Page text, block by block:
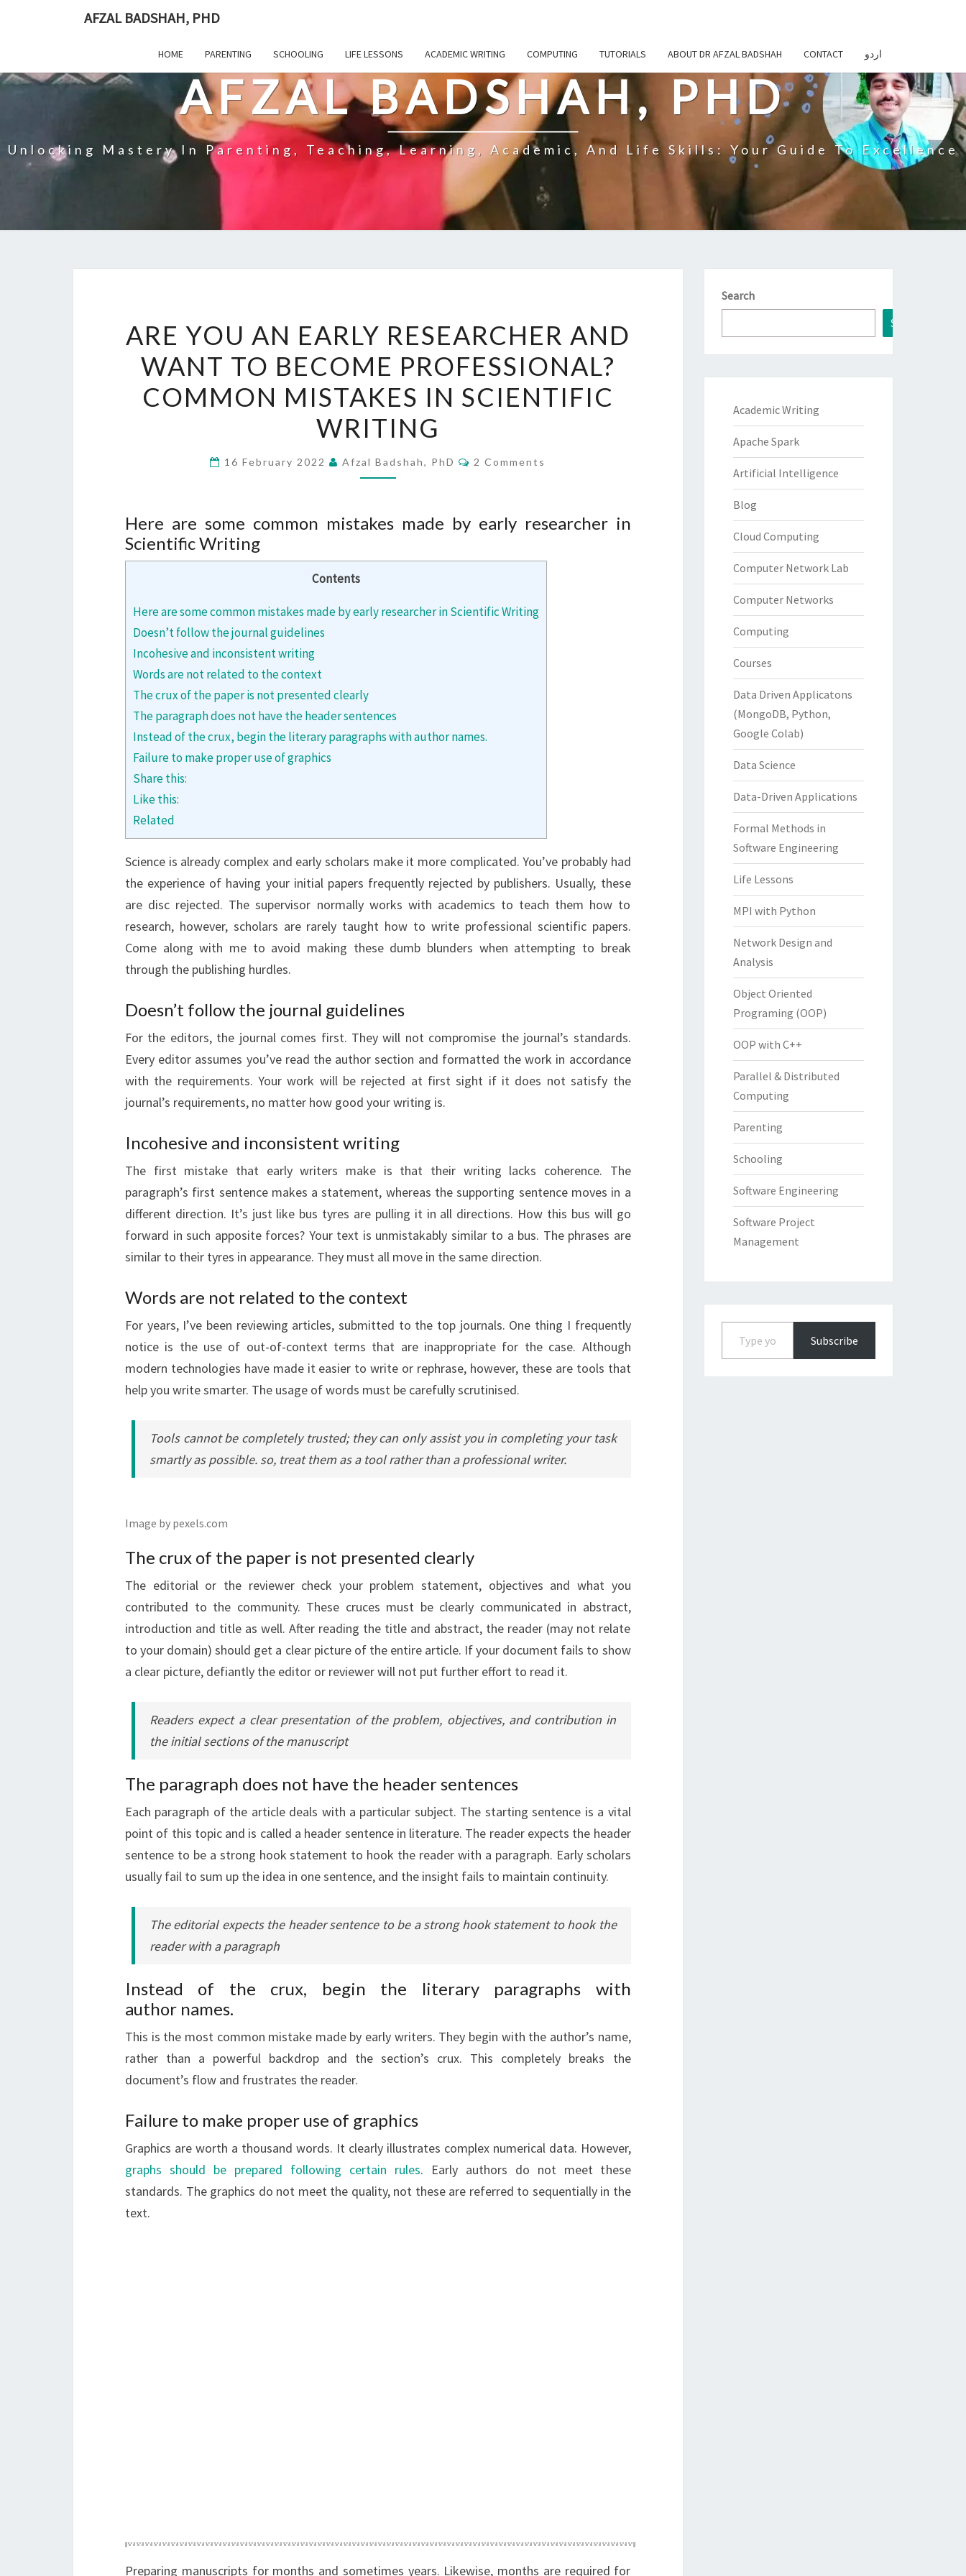
AFZAL BADSHAH, PHD
HOME PARENTING SCHOOLING LIFE LESSONS ACADEMIC WRITING COMPUTING TUTORIALS ABOUT DR AFZAL BADSHAH CONTACT اردو
AFZAL BADSHAH, PHD
Unlocking Mastery In Parenting, Teaching, Learning, Academic, And Life Skills: Your Guide To Excellence
YOU
AN
EARLY
RESEARCHER
AND
TO
COMMON
WRITING
ARE YOU AN EARLY RESEARCHER AND
WANT TO BECOME PROFESSIONAL?
COMMON MISTAKES IN SCIENTIFIC
WRITING
16 February 2022 Afzal Badshah, PhD Comments
2 Comments
Here are some common mistakes made by early researcher in
Scientific Writing
Contents
Here are some common mistakes made by early researcher in Scientific Writing
Doesn’t follow the journal guidelines
Incohesive and inconsistent writing
Words are not related to the context
The crux of the paper is not presented clearly
The paragraph does not have the header sentences
Instead of the crux, begin the literary paragraphs with author names.
Failure to make proper use of graphics
Share this:
Like this:
Related
Science is already complex and early scholars make it more complicated. You’ve probably had
the experience of having your initial papers frequently rejected by publishers. Usually, these
are disc rejected. The supervisor normally works with academics to teach them how to
research, however, scholars are rarely taught how to write professional scientific papers.
Come along with me to avoid making these dumb blunders when attempting to break
through the publishing hurdles.
Doesn’t follow the journal guidelines
For the editors, the journal comes first. They will not compromise the journal’s standards.
Every editor assumes you’ve read the author section and formatted the work in accordance
with the requirements. Your work will be rejected at first sight if it does not satisfy the
journal’s requirements, no matter how good your writing is.
Incohesive and inconsistent writing
The first mistake that early writers make is that their writing lacks coherence. The
paragraph’s first sentence makes a statement, whereas the supporting sentence moves in a
different direction. It’s just like bus tyres are pulling it in all directions. How this bus will go
forward in such apposite forces? Your text is unmistakably similar to a bus. The phrases are
similar to their tyres in appearance. They must all move in the same direction.
Words are not related to the context
For years, I’ve been reviewing articles, submitted to the top journals. One thing I frequently
notice is the use of out-of-context terms that are inappropriate for the case. Although
modern technologies have made it easier to write or rephrase, however, these are tools that
help you write smarter. The usage of words must be carefully scrutinised.
Tools cannot be completely trusted; they can only assist you in completing your task
smartly as possible. so, treat them as a tool rather than a professional writer.
Image by pexels.com
The crux of the paper is not presented clearly
The editorial or the reviewer check your problem statement, objectives and what you
contributed to the community. These cruces must be clearly communicated in abstract,
introduction and title as well. After reading the title and abstract, the reader (may not relate
to your domain) should get a clear picture of the entire article. If your document fails to show
a clear picture, defiantly the editor or reviewer will not put further effort to read it.
Readers expect a clear presentation of the problem, objectives, and contribution in
the initial sections of the manuscript
The paragraph does not have the header sentences
Each paragraph of the article deals with a particular subject. The starting sentence is a vital
point of this topic and is called a header sentence in literature. The reader expects the header
sentence to be a strong hook statement to hook the reader with a paragraph. Early scholars
usually fail to sum up the idea in one sentence, and the insight fails to maintain continuity.
The editorial expects the header sentence to be a strong hook statement to hook the
reader with a paragraph
Instead of the crux, begin the literary paragraphs with
author names.
This is the most common mistake made by early writers. They begin with the author’s name,
rather than a powerful backdrop and the section’s crux. This completely breaks the
document’s flow and frustrates the reader.
Failure to make proper use of graphics
Graphics are worth a thousand words. It clearly illustrates complex numerical data. However,
graphs should be prepared following certain rules. Early authors do not meet these
standards. The graphics do not meet the quality, not these are referred to sequentially in the
text.
Preparing manuscripts for months and sometimes years. Likewise, months are required for
Search
Search
Academic Writing
Apache Spark
Artificial Intelligence
Blog
Cloud Computing
Computer Network Lab
Computer Networks
Computing
Courses
Data Driven Applicatons
(MongoDB, Python,
Google Colab)
Data Science
Data-Driven Applications
Formal Methods in
Software Engineering
Life Lessons
MPI with Python
Network Design and
Analysis
Object Oriented
Programing (OOP)
OOP with C++
Parallel & Distributed
Computing
Parenting
Schooling
Software Engineering
Software Project
Management
Type your email…
Subscribe